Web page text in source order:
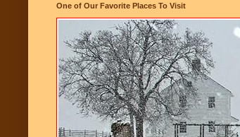
One of Our Favorite Places To Visit